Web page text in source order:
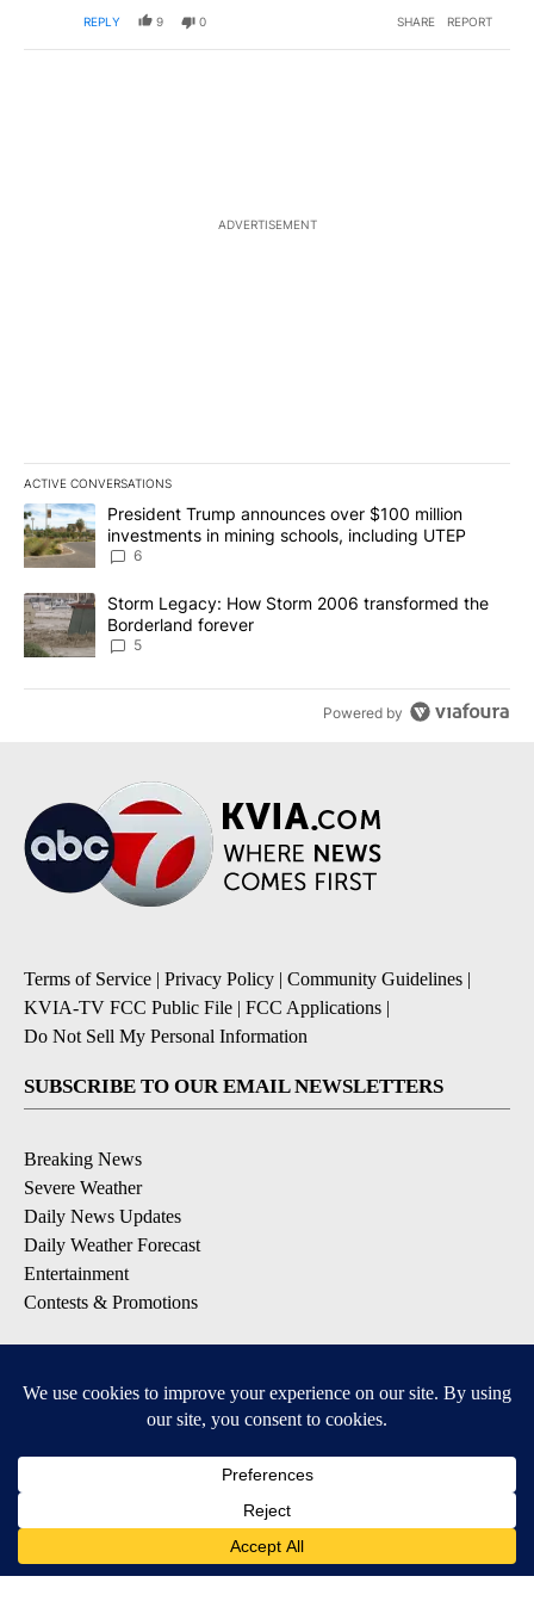
REPLY 9 0 SHARE REPORT
ADVERTISEMENT
ACTIVE CONVERSATIONS
The following is a list of the most commented articles in the last
A trending article titled "President Trump announces over $100
President Trump announces over $100 million
investments in mining schools, including UTEP
6
A trending article titled "Storm Legacy: How Storm 2006
Storm Legacy: How Storm 2006 transformed the
Borderland forever
5
Powered by
Terms of Service | Privacy Policy | Community Guidelines |
KVIA-TV FCC Public File | FCC Applications |
Do Not Sell My Personal Information
SUBSCRIBE TO OUR EMAIL NEWSLETTERS
Breaking News
Severe Weather
Daily News Updates
Daily Weather Forecast
Entertainment
Contests & Promotions
DOWNLOAD OUR APPS
Available for iOS and Android